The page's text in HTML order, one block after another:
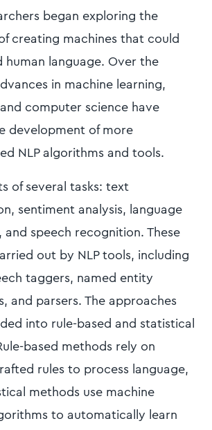
began exploring the
creating machines that could
human language. Over the
in machine learning,
and computer science have
development of more
NLP algorithms and tools.
of several tasks: text
sentiment analysis, language
and speech recognition. These
out by NLP tools, including
taggers, named entity
and parsers. The approaches
into rule-based and statistical
based methods rely on
rules to process language,
methods use machine
to automatically learn